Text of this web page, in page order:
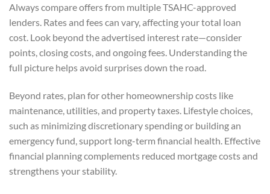
Always compare offers from multiple TSAHC-approved
lenders. Rates and fees can vary, affecting your total loan
cost. Look beyond the advertised interest rate—consider
points, closing costs, and ongoing fees. Understanding the
full picture helps avoid surprises down the road.
Beyond rates, plan for other homeownership costs like
maintenance, utilities, and property taxes. Lifestyle choices,
such as minimizing discretionary spending or building an
emergency fund, support long-term financial health. Effective
financial planning complements reduced mortgage costs and
strengthens your stability.